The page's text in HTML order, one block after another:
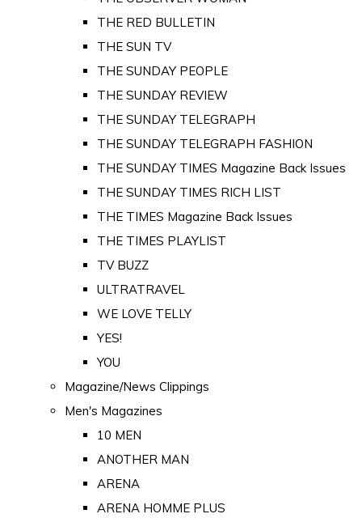
THE RED BULLETIN
THE SUN TV
THE SUNDAY PEOPLE
THE SUNDAY REVIEW
THE SUNDAY TELEGRAPH
THE SUNDAY TELEGRAPH FASHION
THE SUNDAY TIMES Magazine Back Issues
THE SUNDAY TIMES RICH LIST
THE TIMES Magazine Back Issues
THE TIMES PLAYLIST
TV BUZZ
ULTRATRAVEL
WE LOVE TELLY
YES!
YOU
Magazine/News Clippings
Men's Magazines
10 MEN
ANOTHER MAN
ARENA
ARENA HOMME PLUS